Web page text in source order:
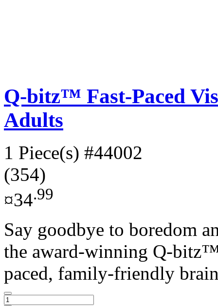
Q-bitz™ Fast-Paced
Adults
1 Piece(s) #44002
(354)
¤34.99
Say goodbye to boredom
the award-winning Q-
paced, family-friendly